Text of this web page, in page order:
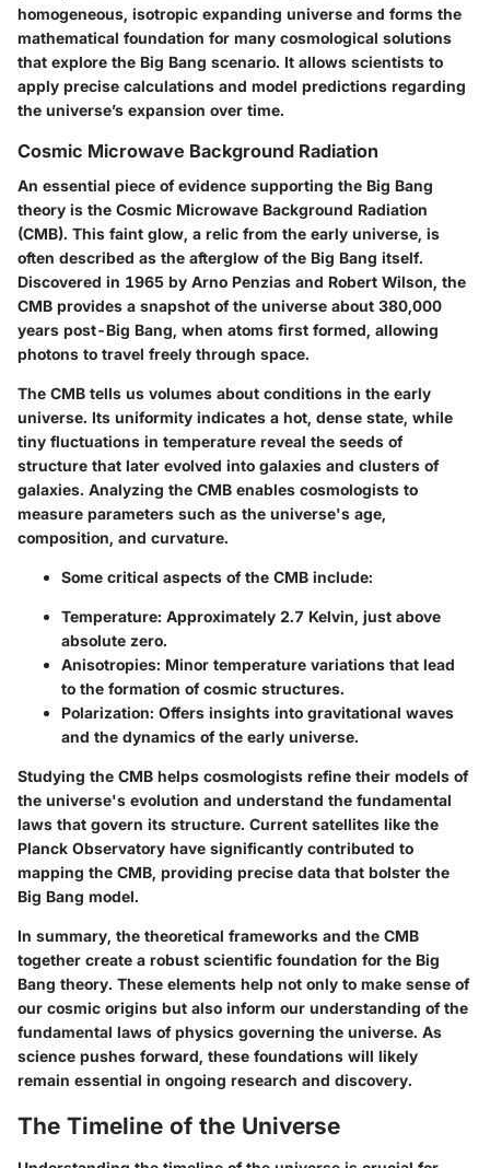
homogeneous, isotropic expanding universe and forms the
mathematical foundation for many cosmological solutions
that explore the Big Bang scenario. It allows scientists to
apply precise calculations and model predictions regarding
the universe’s expansion over time.
Cosmic Microwave Background Radiation
An essential piece of evidence supporting the Big Bang
theory is the Cosmic Microwave Background Radiation
(CMB). This faint glow, a relic from the early universe, is
often described as the afterglow of the Big Bang itself.
Discovered in 1965 by Arno Penzias and Robert Wilson, the
CMB provides a snapshot of the universe about 380,000
years post-Big Bang, when atoms first formed, allowing
photons to travel freely through space.
The CMB tells us volumes about conditions in the early
universe. Its uniformity indicates a hot, dense state, while
tiny fluctuations in temperature reveal the seeds of
structure that later evolved into galaxies and clusters of
galaxies. Analyzing the CMB enables cosmologists to
measure parameters such as the universe's age,
composition, and curvature.
Some critical aspects of the CMB include:
Temperature: Approximately 2.7 Kelvin, just above
absolute zero.
Anisotropies: Minor temperature variations that lead
to the formation of cosmic structures.
Polarization: Offers insights into gravitational waves
and the dynamics of the early universe.
Studying the CMB helps cosmologists refine their models of
the universe's evolution and understand the fundamental
laws that govern its structure. Current satellites like the
Planck Observatory have significantly contributed to
mapping the CMB, providing precise data that bolster the
Big Bang model.
In summary, the theoretical frameworks and the CMB
together create a robust scientific foundation for the Big
Bang theory. These elements help not only to make sense of
our cosmic origins but also inform our understanding of the
fundamental laws of physics governing the universe. As
science pushes forward, these foundations will likely
remain essential in ongoing research and discovery.
The Timeline of the Universe